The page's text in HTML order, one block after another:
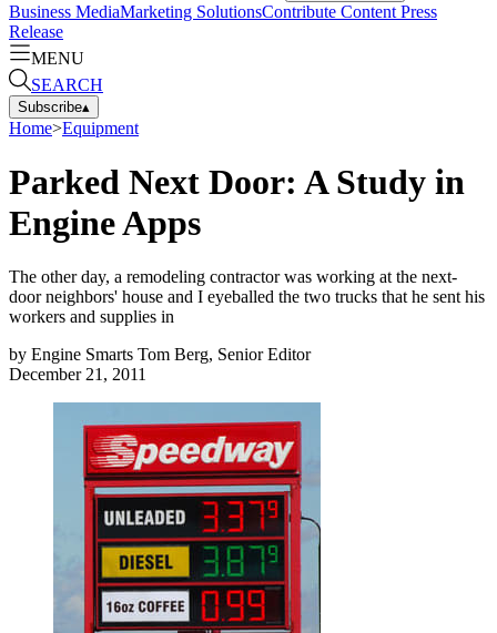
Business MediaMarketing SolutionsContribute Content Press
Release
MENU
SEARCH
Subscribe▴
Home>Equipment
Parked Next Door: A Study in
Engine Apps
The other day, a remodeling contractor was working at the next-
door neighbors' house and I eyeballed the two trucks that he sent his
workers and supplies in
by Engine Smarts Tom Berg, Senior Editor
December 21, 2011